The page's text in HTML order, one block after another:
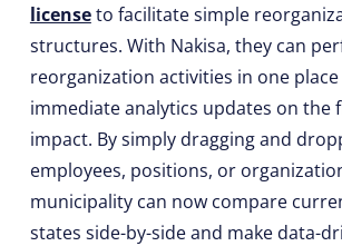
licenseto facilitate simple
structures. With Nakisa, they can
reorganization activities in one
immediate analytics updates on the
impact. By simply dragging and
employees, positions, or
municipality can now compare
states side-by-side and make data-